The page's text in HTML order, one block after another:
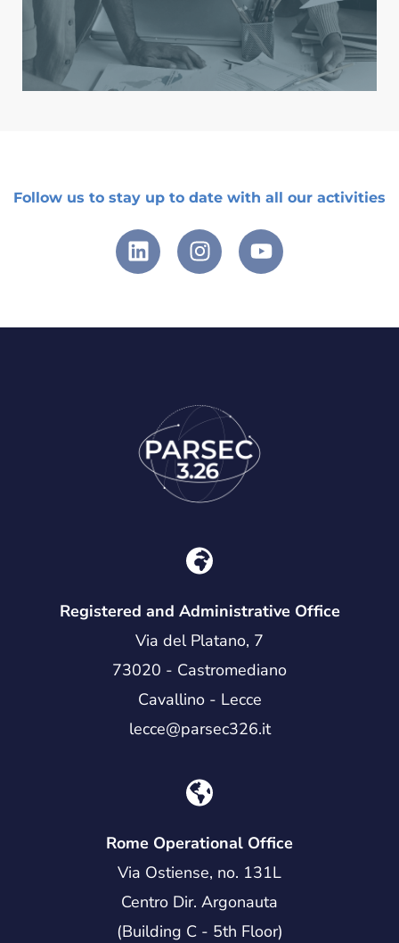
Follow us to stay up to date with all our activities
Registered and Administrative Office
Via del Platano, 7
73020 - Castromediano
Cavallino - Lecce
lecce@parsec326.it
Rome Operational Office
Via Ostiense, no. 131L
Centro Dir. Argonauta
(Building C - 5th Floor)